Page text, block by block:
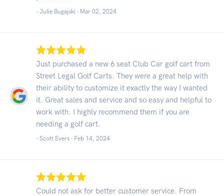
- Julie Bugajski - Mar 02, 2024
Just purchased a new 6 seat Club Car golf cart from
Street Legal Golf Carts. They were a great help with
their ability to customize it exactly the way I wanted
it. Great sales and service and so easy and helpful to
work with. I highly recommend them if you are
needing a golf cart.
- Scott Evers - Feb 14, 2024
Could not ask for better customer service. From